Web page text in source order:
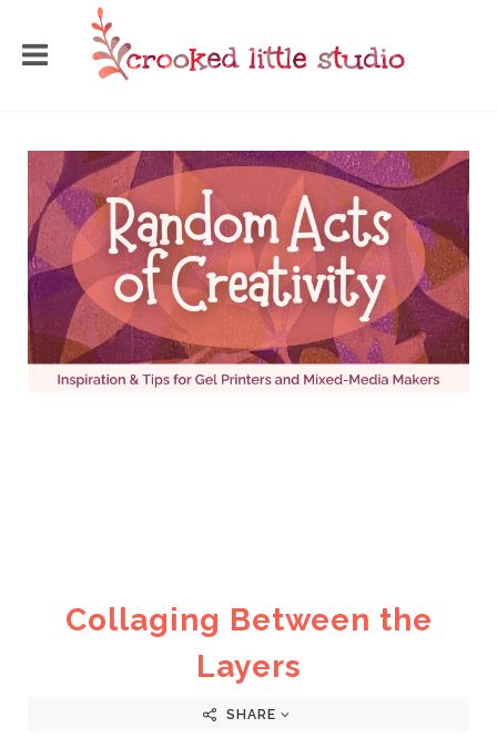
Collaging Between the
Layers
SHARE